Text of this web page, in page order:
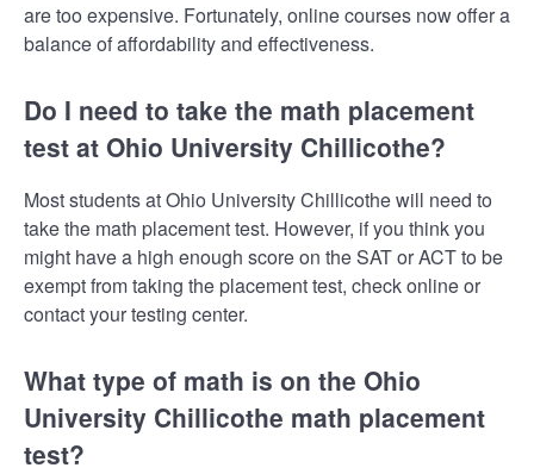
are too expensive. Fortunately, online courses now offer a
balance of affordability and effectiveness.
Do I need to take the math placement
test at Ohio University Chillicothe?
Most students at Ohio University Chillicothe will need to
take the math placement test. However, if you think you
might have a high enough score on the SAT or ACT to be
exempt from taking the placement test, check online or
contact your testing center.
What type of math is on the Ohio
University Chillicothe math placement
test?